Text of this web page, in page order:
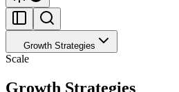
Growth Strategies
Scale
Growth Strategies